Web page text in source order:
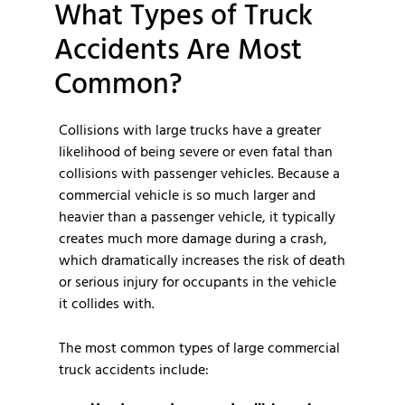
What Types of Truck
Accidents Are Most
Common?
Collisions with large trucks have a greater
likelihood of being severe or even fatal than
collisions with passenger vehicles. Because a
commercial vehicle is so much larger and
heavier than a passenger vehicle, it typically
creates much more damage during a crash,
which dramatically increases the risk of death
or serious injury for occupants in the vehicle
it collides with.
The most common types of large commercial
truck accidents include: